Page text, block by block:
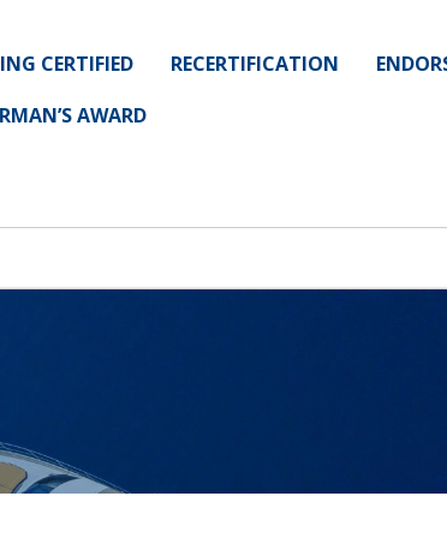
CERTIFIED RECERTIFICATION
AWARD